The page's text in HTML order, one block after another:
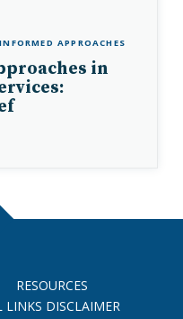
APPROACHES
in
RESOURCES
LINKS DISCLAIMER